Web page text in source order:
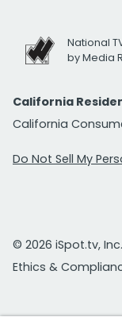
National
by Media
California
California
Do Not Sell My
© 2026 iSpot.tv, Inc.
Ethics &